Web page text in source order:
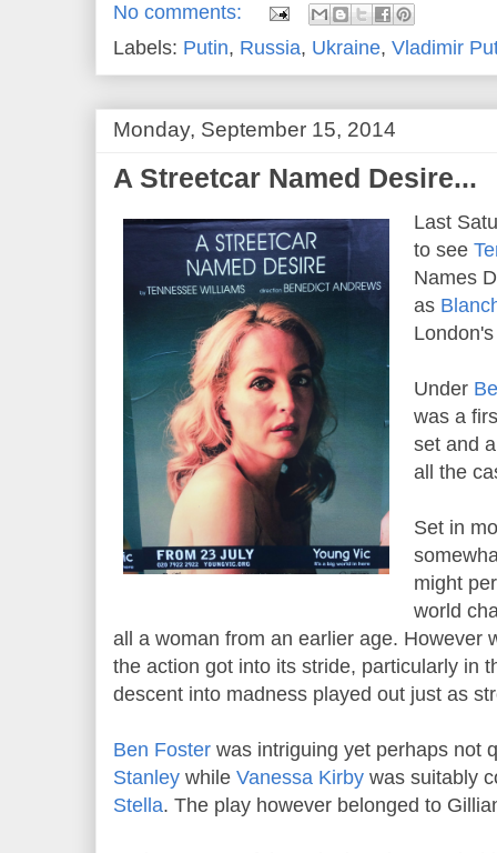
No comments:
Labels: Putin, Russia, Ukraine, Vladimir
Monday, September 15, 2014
A Streetcar Named Desire...
Last
to see
Names
as
Under
was a
set and
all the
Set in
might
world
all a woman from an earlier age. However
the action got into its stride, particularly in
descent into madness played out just as
Ben Foster was intriguing yet perhaps not
Stanley while Vanessa Kirby was suitably
Stella. The play however belonged to